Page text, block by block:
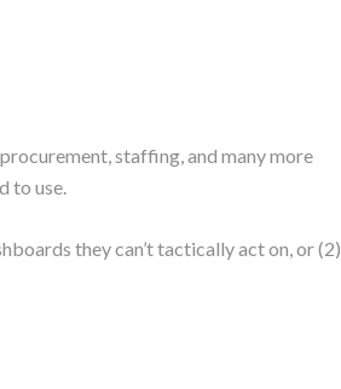
staffing, and many more
to use.
they can’t tactically act on, or (2)